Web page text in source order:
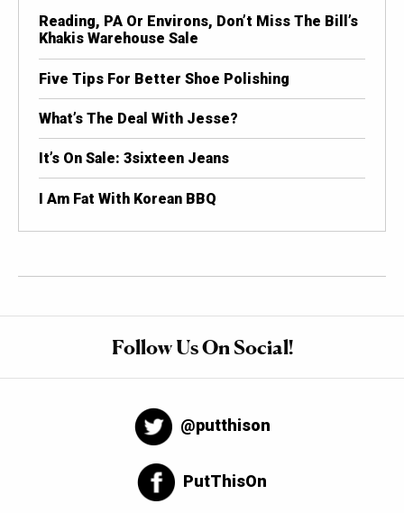
Reading, PA Or Environs, Don’t Miss The Bill’s
Khakis Warehouse Sale
Five Tips For Better Shoe Polishing
What’s The Deal With Jesse?
It’s On Sale: 3sixteen Jeans
I Am Fat With Korean BBQ
Follow Us On Social!
@putthison
PutThisOn